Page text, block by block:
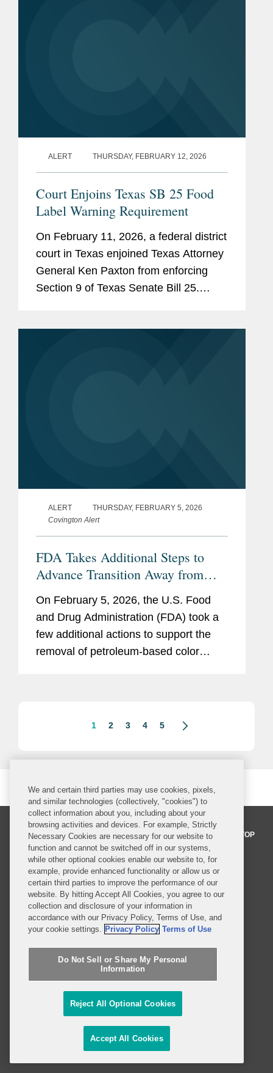
ALERT THURSDAY, FEBRUARY 12, 2026
Court Enjoins Texas SB 25 Food
Label Warning Requirement
On February 11, 2026, a federal district
court in Texas enjoined Texas Attorney
General Ken Paxton from enforcing
Section 9 of Texas Senate Bill 25.
ALERT
THURSDAY, FEBRUARY 5, 2026
Covington Alert
FDA Takes Additional Steps to
Advance Transition Away from
Synthetic Color Additives
On February 5, 2026, the U.S. Food
and Drug Administration (FDA) took a
few additional actions to support the
removal of petroleum-based color
1 2 3 4 5
BACK TO TOP
Professionals
Practices and Industries
News and Insights
Global Reach
Alumni
Job Applicant Privacy Notice
Legal Notices
Sitemap
Imprint
We and certain third parties may use cookies, pixels,
and similar technologies (collectively, "cookies") to
collect information about you, including about your
browsing activities and devices. For example, Strictly
Necessary Cookies are necessary for our website to
function and cannot be switched off in our systems,
while other optional cookies enable our website to, for
example, provide enhanced functionality or allow us or
certain third parties to improve the performance of our
website. By hitting Accept All Cookies, you agree to our
collection and disclosure of your information in
accordance with our Privacy Policy, Terms of Use, and
your cookie settings. Privacy Policy Terms of Use
Do Not Sell or Share My Personal
Information
Reject All Optional Cookies
Accept All Cookies